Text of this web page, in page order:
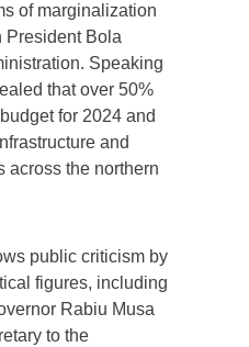
of marginalization
President Bola
Speaking
that over 50%
for 2024 and
and
across the northern
public criticism by
figures, including
Rabiu Musa
to the